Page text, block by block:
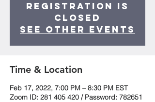
Registration is
Closed
See other events
Time & Location
Feb 17, 2022, 7:00 PM – 8:30 PM EST
Zoom ID: 281 405 420 / Password: 782651